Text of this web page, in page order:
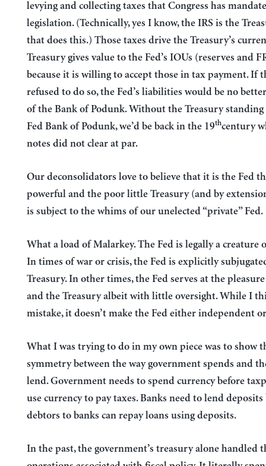
levying and collecting taxes that Congress has
legislation. (Technically, yes I know, the IRS is the
that does this.) Those taxes drive the Treasury’s
Treasury gives value to the Fed’s IOUs (reserves and
because it is willing to accept those in tax payment. If
refused to do so, the Fed’s liabilities would be no
of the Bank of Podunk. Without the Treasury
Fed Bank of Podunk, we’d be back in the 19thcentury
notes did not clear at par.
Our deconsolidators love to believe that it is the Fed
powerful and the poor little Treasury (and by
is subject to the whims of our unelected “private” Fed.
What a load of Malarkey. The Fed is legally a creature
In times of war or crisis, the Fed is explicitly
Treasury. In other times, the Fed serves at the
and the Treasury albeit with little oversight. While I
mistake, it doesn’t make the Fed either independent
What I was trying to do in my own piece was to show
symmetry between the way government spends and
lend. Government needs to spend currency before
use currency to pay taxes. Banks need to lend deposits
debtors to banks can repay loans using deposits.
In the past, the government’s treasury alone handled